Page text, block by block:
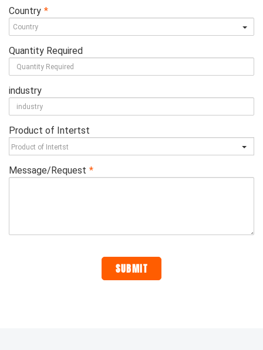
Country *
Quantity Required
industry
Product of Intertst
Message/Request *
SUBMIT